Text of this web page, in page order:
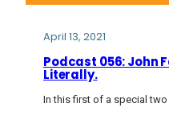
April 13, 2021
Podcast 056: John
Literally.
In this first of a special